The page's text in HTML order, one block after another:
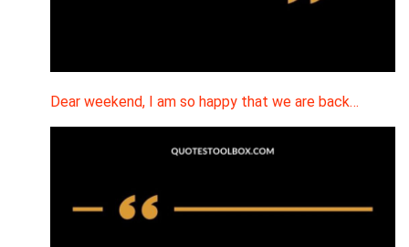
Dear weekend, I am so happy that we are back…